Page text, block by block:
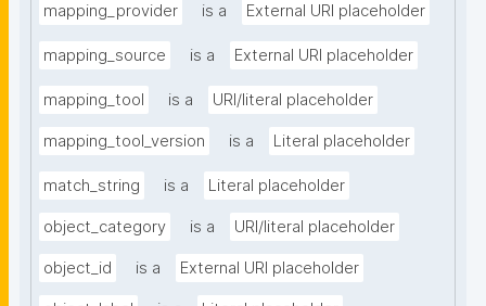
mapping_provider is a External URI placeholder
mapping_source is a External URI placeholder
mapping_tool is a URI/literal placeholder
mapping_tool_version is a Literal placeholder
match_string is a Literal placeholder
object_category is a URI/literal placeholder
object_id is a External URI placeholder